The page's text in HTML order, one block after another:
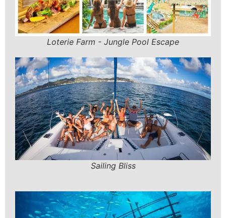
Loterie Farm - Jungle Pool Escape
Sailing Bliss